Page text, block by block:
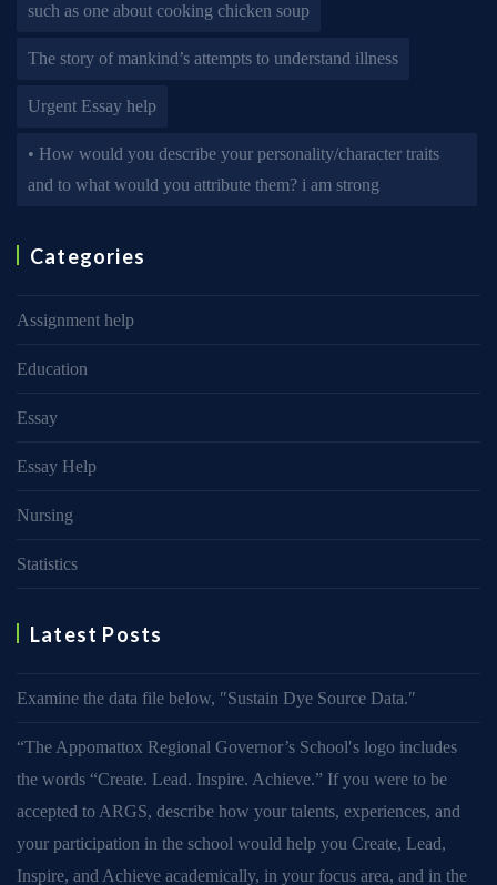
such as one about cooking chicken soup
The story of mankind’s attempts to understand illness
Urgent Essay help
• How would you describe your personality/character traits
and to what would you attribute them? i am strong
Categories
Assignment help
Education
Essay
Essay Help
Nursing
Statistics
Latest Posts
Examine the data file below, ″Sustain Dye Source Data.″
“The Appomattox Regional Governor’s School′s logo includes
the words “Create. Lead. Inspire. Achieve.” If you were to be
accepted to ARGS, describe how your talents, experiences, and
your participation in the school would help you Create, Lead,
Inspire, and Achieve academically, in your focus area, and in the